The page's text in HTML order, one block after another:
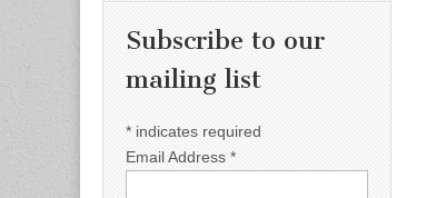
Subscribe to our
mailing list
* indicates required
Email Address *